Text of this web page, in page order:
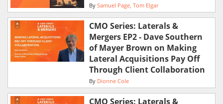
By Samuel Page Tom Elgar
CMO Series: Laterals &
Mergers EP2 - Dave Southern
of Mayer Brown on Making
Lateral Acquisitions Pay Off
Through Client Collaboration
By Dionne Cole
CMO Series: Laterals &